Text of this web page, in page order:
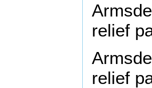
relief
relief